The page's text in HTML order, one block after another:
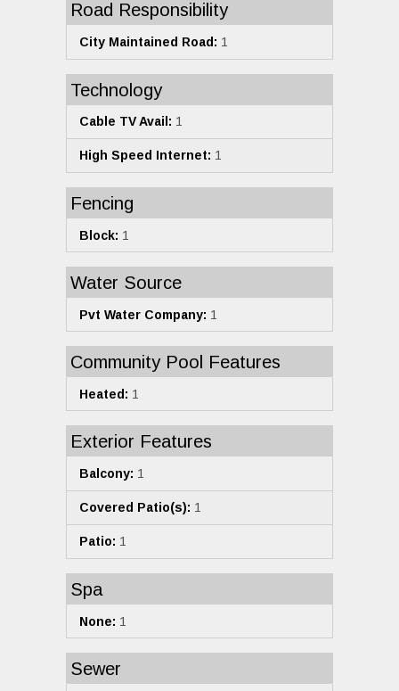
Road Responsibility
City Maintained Road: 1
Technology
Cable TV Avail: 1
High Speed Internet: 1
Fencing
Block: 1
Water Source
Pvt Water Company: 1
Community Pool Features
Heated: 1
Exterior Features
Balcony: 1
Covered Patio(s): 1
Patio: 1
Spa
None: 1
Sewer